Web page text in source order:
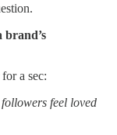
brand’s
a sec:
feel loved